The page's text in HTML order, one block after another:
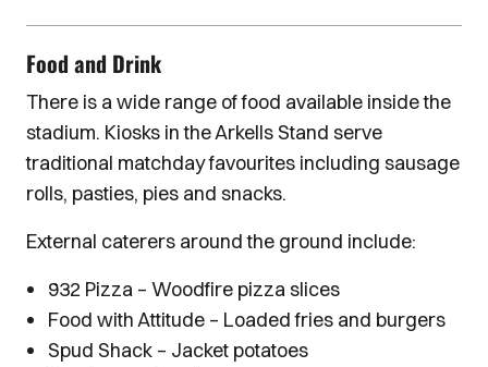
Food and Drink
There is a wide range of food available inside the
stadium. Kiosks in the Arkells Stand serve
traditional matchday favourites including sausage
rolls, pasties, pies and snacks.
External caterers around the ground include:
932 Pizza – Woodfire pizza slices
Food with Attitude – Loaded fries and burgers
Spud Shack – Jacket potatoes